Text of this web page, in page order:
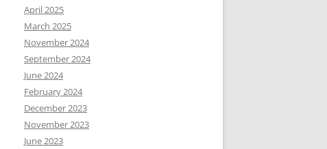
April 2025
March 2025
November 2024
September 2024
June 2024
February 2024
December 2023
November 2023
June 2023